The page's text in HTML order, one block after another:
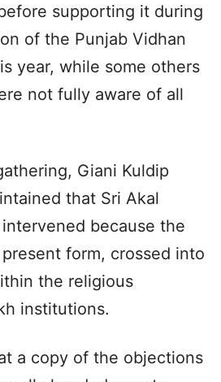
supporting it during
of the Punjab Vidhan
year, while some others
not fully aware of all
Giani Kuldip
that Sri Akal
because the
form, crossed into
the religious
institutions.
a copy of the objections